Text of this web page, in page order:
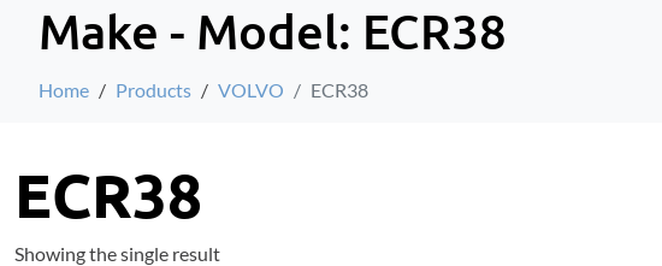
Make - Model: ECR38
Home Products VOLVO ECR38
ECR38
Showing the single result